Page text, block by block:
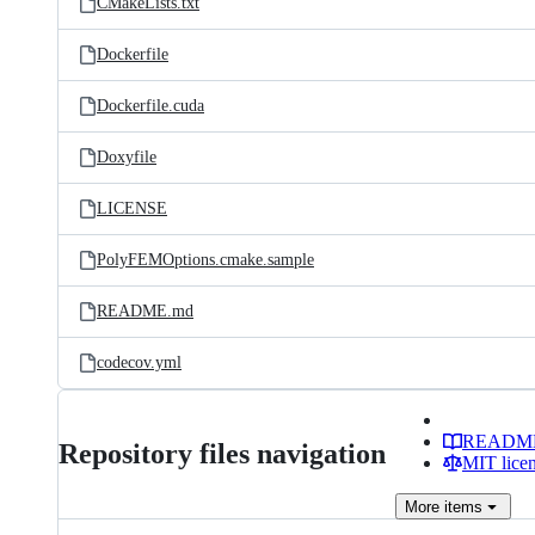
Dockerfile
Dockerfile.cuda
Doxyfile
LICENSE
PolyFEMOptions.cmake.sample
README.md
codecov.yml
Repository files navigation
MIT
More items